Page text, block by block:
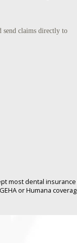
send claims directly to
most dental
GEHA or Humana